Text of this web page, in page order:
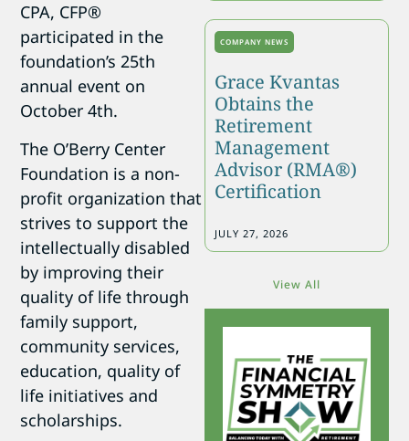
CPA, CFP®
participated in the
foundation’s 25th
annual event on
October 4th.
The O’Berry Center
Foundation is a non-
profit organization that
strives to support the
intellectually disabled
by improving their
quality of life through
family support,
community services,
education, quality of
life initiatives and
scholarships.
COMPANY NEWS
Grace Kvantas
Obtains the
Retirement
Management
Advisor (RMA®)
Certification
JULY 27, 2026
View All